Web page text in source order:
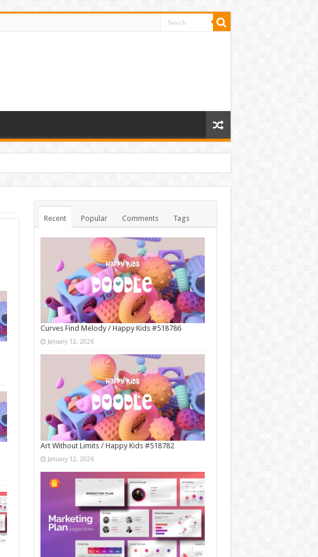
Recent Popular Comments Tags
Curves Find Melody / Happy Kids #518786
January 12, 2026
Art Without Limits / Happy Kids #518782
January 12, 2026